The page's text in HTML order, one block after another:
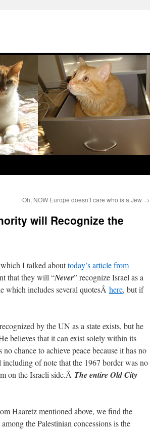
Oh, NOW Europe doesn’t care who is a Jew →
will Recognize the
I talked abouttoday’s article from
that they will “Never” recognize Israel as a
which includes several quotesÂ here, but if
by the UN as a state exists, but he
believes that it can exist solely within its
chance to achieve peace because it has no
of note that the 1967 border was no
on the Israeli side.Â The entire Old City
Haaretz mentioned above, we find the
the Palestinian concessions is the